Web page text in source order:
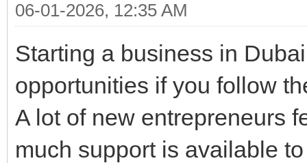
06-01-2026, 12:35 AM
Starting a business in
opportunities if you follow
A lot of new entrepreneurs
much support is available